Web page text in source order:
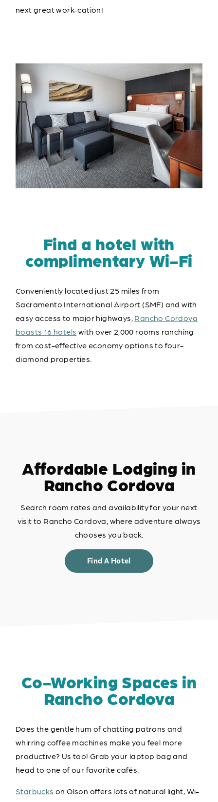
next great work-cation!
Find a hotel with
complimentary Wi-Fi
Conveniently located just 25 miles from
Sacramento International Airport (SMF) and with
easy access to major highways,Rancho Cordova
boasts 16 hotels with over 2,000 rooms ranching
from cost-effective economy options to four-
diamond properties.
Affordable Lodging in
Rancho Cordova
Search room rates and availability for your next
visit to Rancho Cordova, where adventure always
chooses you back.
Find A Hotel
Co-Working Spaces in
Rancho Cordova
Does the gentle hum of chatting patrons and
whirring coffee machines make you feel more
productive? Us too! Grab your laptop bag and
head to one of our favorite cafés.
Starbucks on Olson offers lots of natural light, Wi-